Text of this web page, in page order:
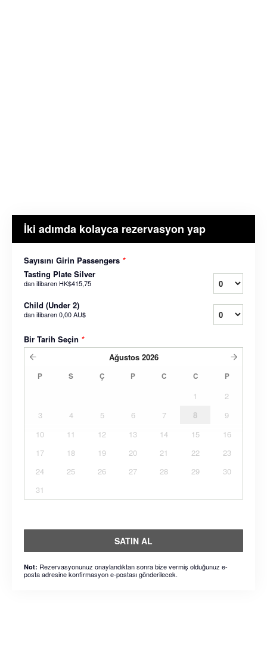
İki adımda kolayca rezervasyon yap
Sayısını Girin Passengers *
Tasting Plate Silver
dan itibaren HK$415,75
Child (Under 2)
dan itibaren0,00 AU$
Bir Tarih Seçin *
Ağustos 2026
P S Ç P C C P
1
2
3
4 5 6 7 8
9
10
11 12 13 14 15
16
17
18 19 20 21 22
23
24
25 26 27 28 29
30
31
SATIN AL
Not: Rezervasyonunuz onaylandıktan sonra bize vermiş olduğunuz e-
posta adresine konfirmasyon e-postası gönderilecek.